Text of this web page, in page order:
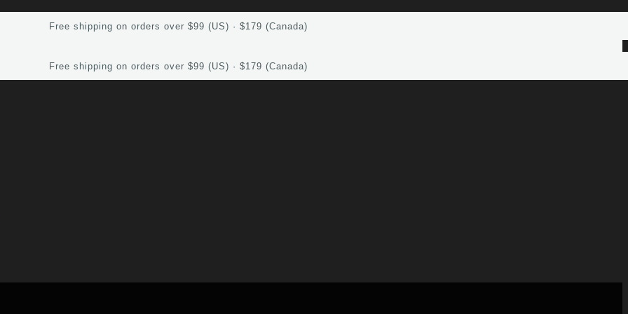
Free shipping on orders over $99 (US) · $179 (Canada)
Free shipping on orders over $99 (US) · $179 (Canada)